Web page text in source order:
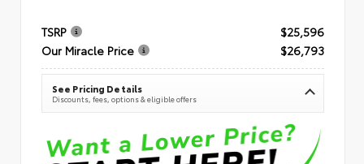
TSRP
$25,596
Our Miracle Price
$26,793
See Pricing Details
Discounts, fees, options & eligible offers